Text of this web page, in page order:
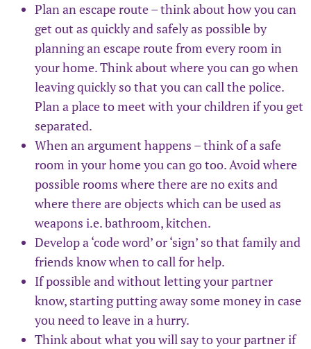
Plan an escape route – think about how you can
get out as quickly and safely as possible by
planning an escape route from every room in
your home. Think about where you can go when
leaving quickly so that you can call the police.
Plan a place to meet with your children if you get
separated.
When an argument happens – think of a safe
room in your home you can go too. Avoid where
possible rooms where there are no exits and
where there are objects which can be used as
weapons i.e. bathroom, kitchen.
Develop a ‘code word’ or ‘sign’ so that family and
friends know when to call for help.
If possible and without letting your partner
know, starting putting away some money in case
you need to leave in a hurry.
Think about what you will say to your partner if